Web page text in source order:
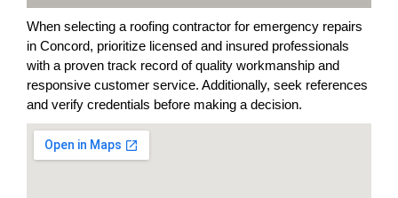
When selecting a roofing contractor for emergency repairs
in Concord, prioritize licensed and insured professionals
with a proven track record of quality workmanship and
responsive customer service. Additionally, seek references
and verify credentials before making a decision.